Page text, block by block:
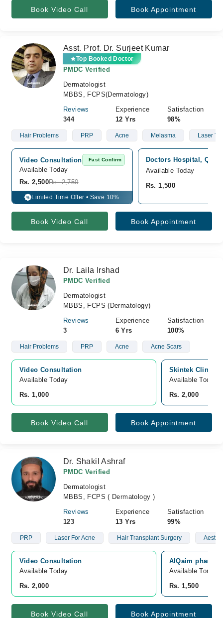
Book Video Call Book Appointment
Asst. Prof. Dr. Surjeet Kumar
Top Booked Doctor
PMDC Verified
Dermatologist
MBBS, FCPS(Dermatology)
Reviews
344
Experience
12 Yrs
Satisfaction
98%
Hair Problems PRP Acne Melasma Laser
Video Consultation Fast Confirm
Available Today
Rs. 2,500Rs. 2,750
% Limited Time Offer • Save 10%
Doctors Hospital,
Available Today
Rs. 1,500
Book Video Call Book Appointment
Dr. Laila Irshad
PMDC Verified
Dermatologist
MBBS, FCPS (Dermatology)
Reviews
3
Experience
6 Yrs
Satisfaction
100%
Hair Problems PRP Acne Acne Scars
Video Consultation
Available Today
Rs. 1,000
Skintek Clinic,
Available Today
Rs. 2,000
Book Video Call Book Appointment
Dr. Shakil Ashraf
PMDC Verified
Dermatologist
MBBS, FCPS ( Dermatology )
Reviews
123
Experience
13 Yrs
Satisfaction
99%
PRP Laser For Acne Hair Transplant Surgery
Video Consultation
Available Today
Rs. 2,000
AlQaim
Available
Rs. 1,500
Book Video Call Book Appointment